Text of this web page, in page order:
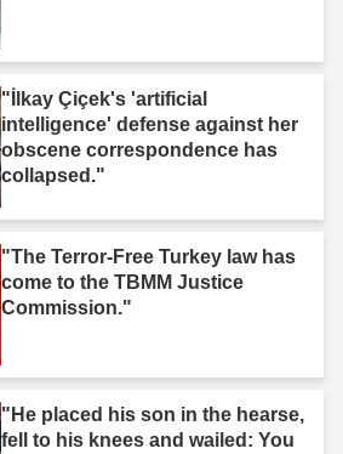
"İlkay Çiçek's 'artificial
intelligence' defense against her
obscene correspondence has
collapsed."
"The Terror-Free Turkey law has
come to the TBMM Justice
Commission."
"He placed his son in the hearse,
fell to his knees and wailed: You